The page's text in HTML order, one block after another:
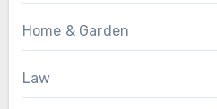
Home & Garden
Law